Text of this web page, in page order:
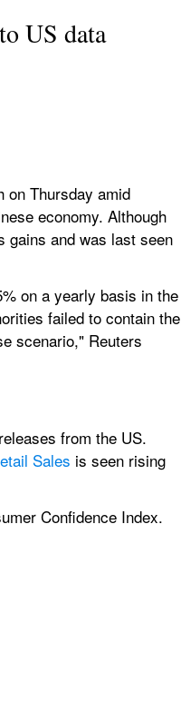
US data
on Thursday amid
economy. Although
gains and was last seen
on a yearly basis in the
failed to contain the
scenario," Reuters
from the US.
Sales is seen rising
Confidence Index.